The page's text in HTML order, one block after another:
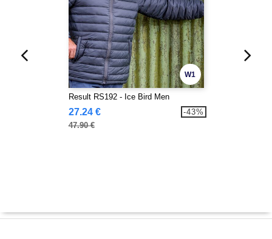
W1
Result RS192 - Ice Bird Men
27.24 €
47.90 €
-43%